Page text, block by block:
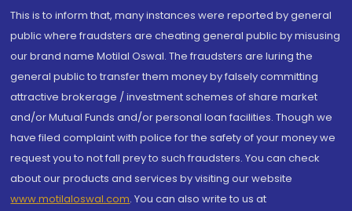
This is to inform that, many instances were reported by general
public where fraudsters are cheating general public by misusing
our brand name Motilal Oswal. The fraudsters are luring the
general public to transfer them money by falsely committing
attractive brokerage / investment schemes of share market
and/or Mutual Funds and/or personal loan facilities. Though we
have filed complaint with police for the safety of your money we
request you to not fall prey to such fraudsters. You can check
about our products and services by visiting our website
www.motilaloswal.com. You can also write to us at